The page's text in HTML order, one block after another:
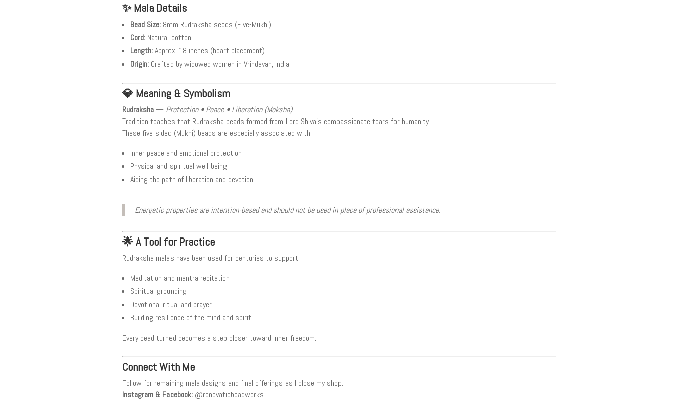
✨ Mala Details
Bead Size:8mm Rudraksha seeds (Five-Mukhi)
Cord:Natural cotton
Length:Approx. 18 inches (heart placement)
Origin:Crafted by widowed women in Vrindavan, India
💎 Meaning & Symbolism
Rudraksha— Protection • Peace • Liberation (Moksha)
Tradition teaches that Rudraksha beads formed from Lord Shiva’s compassionate tears for humanity.
These five-sided (Mukhi) beads are especially associated with:
Inner peace and emotional protection
Physical and spiritual well-being
Aiding the path of liberation and devotion
Energetic properties are intention-based and should not be used in place of professional assistance.
🌟 A Tool for Practice
Rudraksha malas have been used for centuries to support:
Meditation and mantra recitation
Spiritual grounding
Devotional ritual and prayer
Building resilience of the mind and spirit
Every bead turned becomes a step closer toward inner freedom.
Connect With Me
Follow for remaining mala designs and final offerings as I close my shop:
Instagram & Facebook:@renovatiobeadworks